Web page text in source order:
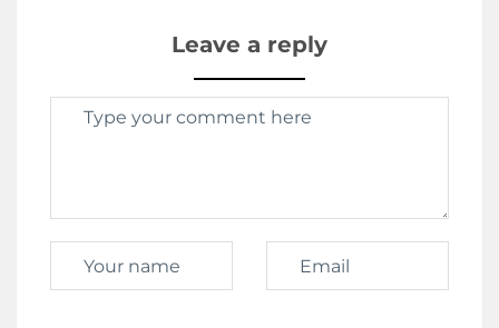
Leave a reply